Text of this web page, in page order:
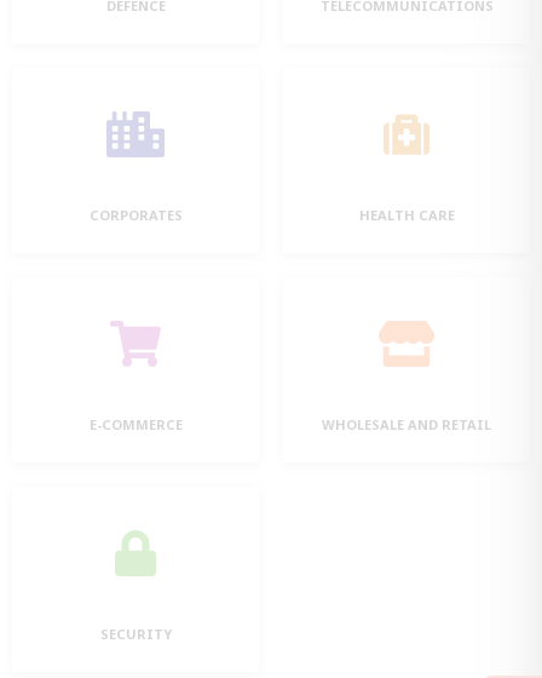
DEFENCE TELECOMMUNICATIONS
CORPORATES HEALTH CARE
E-COMMERCE WHOLESALE AND RETAIL
SECURITY